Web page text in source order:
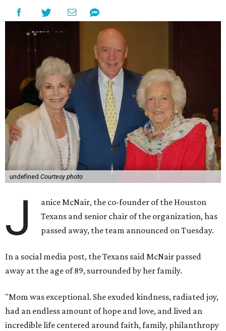
undefined Courtesy photo
J
anice McNair, the co-founder of the Houston
Texans and senior chair of the organization, has
passed away, the team announced on Tuesday.
In a social media post, the Texans said McNair passed
away at the age of 89, surrounded by her family.
"Mom was exceptional. She exuded kindness, radiated joy,
had an endless amount of hope and love, and lived an
incredible life centered around faith, family, philanthropy